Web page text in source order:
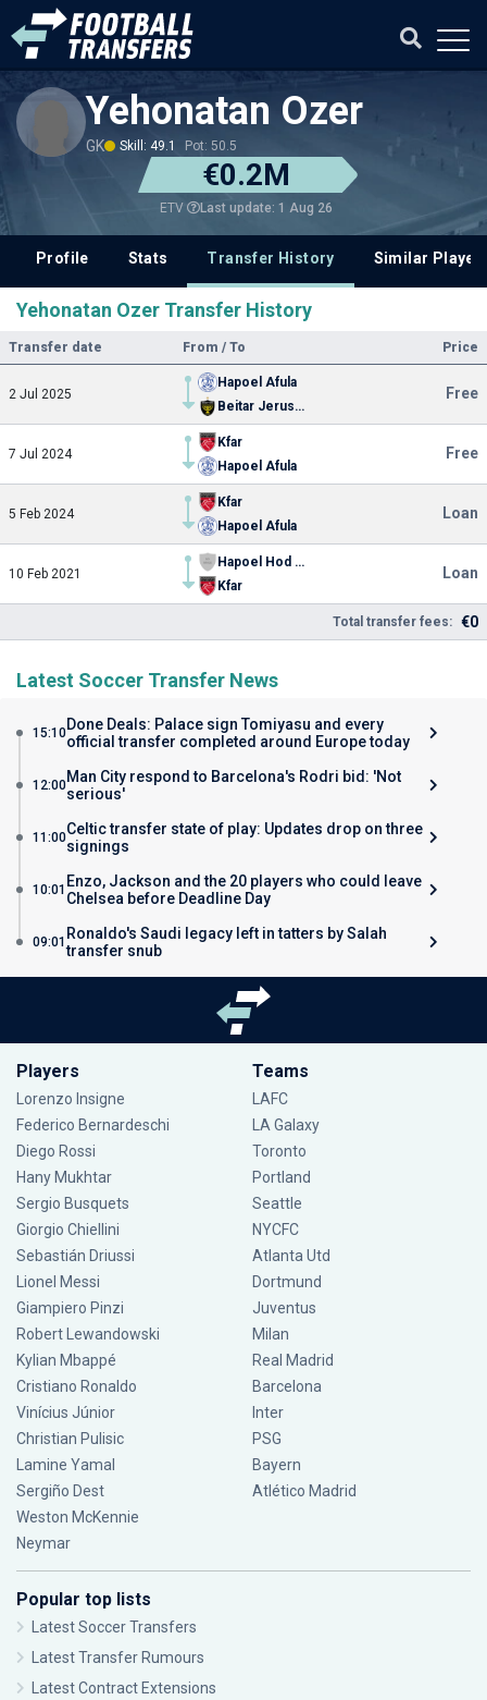
Yehonatan Ozer
GK Skill: 49.1 Pot: 50.5
€0.2M
ETV Last update: 1 Aug 26
Profile Stats Transfer History Similar
Yehonatan Ozer Transfer History
Transfer date From / To Price
2 Jul 2025
Hapoel Afula
Beitar Jerusalem
Free
7 Jul 2024
Kfar
Hapoel Afula
Free
5 Feb 2024
Kfar
Hapoel Afula
Loan
10 Feb 2021
Hapoel Hod haSharon
Kfar
Loan
Total transfer fees: €0
Latest Soccer Transfer News
15:10Done Deals: Palace sign Tomiyasu and every
official transfer completed around Europe today
12:00Man City respond to Barcelona's Rodri bid: 'Not
serious'
11:00Celtic transfer state of play: Updates drop on three
signings
10:01 Enzo, Jackson and the 20 players who could leave
Chelsea before Deadline Day
09:01 Ronaldo's Saudi legacy left in tatters by Salah
transfer snub
Players
Lorenzo Insigne
Federico Bernardeschi
Diego Rossi
Hany Mukhtar
Sergio Busquets
Giorgio Chiellini
Sebastián Driussi
Lionel Messi
Giampiero Pinzi
Robert Lewandowski
Kylian Mbappé
Cristiano Ronaldo
Vinícius Júnior
Christian Pulisic
Lamine Yamal
Sergiño Dest
Weston McKennie
Neymar
Teams
LAFC
LA Galaxy
Toronto
Portland
Seattle
NYCFC
Atlanta Utd
Dortmund
Juventus
Milan
Real Madrid
Barcelona
Inter
PSG
Bayern
Atlético Madrid
Popular top lists
Latest Soccer Transfers
Latest Transfer Rumours
Latest Contract Extensions